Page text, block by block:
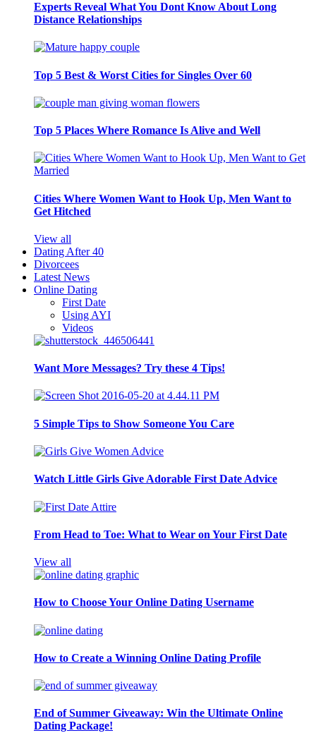
Experts Reveal What You Dont Know About Long
Distance Relationships
Top 5 Best & Worst Cities for Singles Over 60
Top 5 Places Where Romance Is Alive and Well
Cities Where Women Want to Hook Up, Men Want to
Get Hitched
View all
Dating After 40
Divorcees
Latest News
Online Dating
First Date
Using AYI
Videos
Want More Messages? Try these 4 Tips!
5 Simple Tips to Show Someone You Care
Watch Little Girls Give Adorable First Date Advice
From Head to Toe: What to Wear on Your First Date
View all
How to Choose Your Online Dating Username
How to Create a Winning Online Dating Profile
End of Summer Giveaway: Win the Ultimate Online
Dating Package!